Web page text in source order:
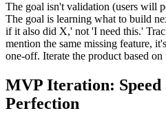
The goal isn't validation (users will
The goal is learning what to build
if it also did X,' not 'I need this.'
mention the same missing feature,
one-off. Iterate the product based
MVP Iteration:
Perfection